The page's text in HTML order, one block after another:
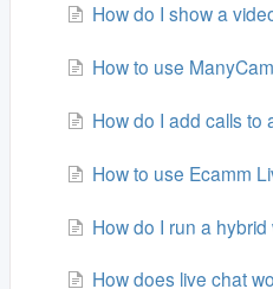
How do I show a
How to use
How do I add calls to
How to use Ecamm
How do I run a
How does live chat